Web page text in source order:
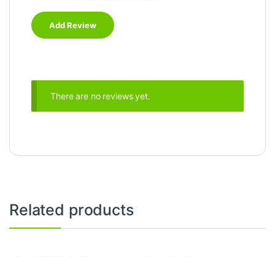
There are no reviews yet.
Related products